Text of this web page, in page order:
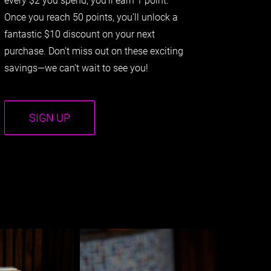
Once you reach 50 points, you’ll unlock a
fantastic $10 discount on your next
purchase. Don’t miss out on these exciting
savings—we can’t wait to see you!
SIGN UP